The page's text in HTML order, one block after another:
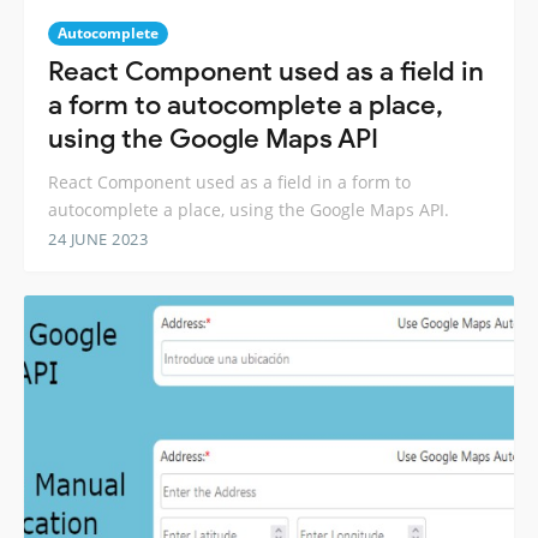
Autocomplete
React Component used as a field in
a form to autocomplete a place,
using the Google Maps API
React Component used as a field in a form to
autocomplete a place, using the Google Maps API.
24 JUNE 2023